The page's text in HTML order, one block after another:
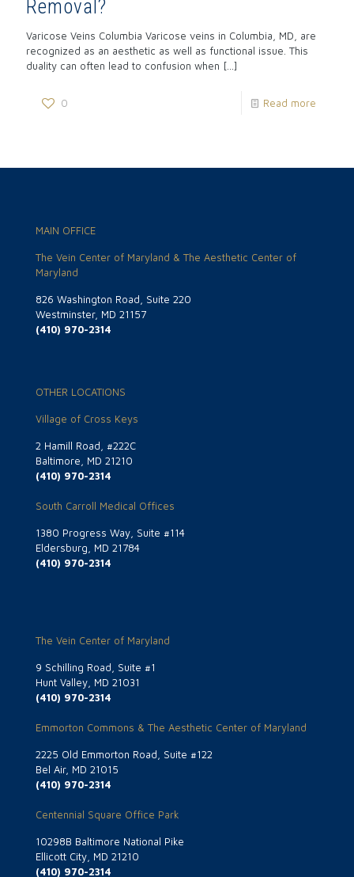
Removal?
Varicose Veins Columbia Varicose veins in Columbia, MD, are
recognized as an aesthetic as well as functional issue. This
duality can often lead to confusion when […]
0 Read more
MAIN OFFICE
The Vein Center of Maryland & The Aesthetic Center of
Maryland
826 Washington Road, Suite 220
Westminster, MD 21157
(410) 970-2314
OTHER LOCATIONS
Village of Cross Keys
2 Hamill Road, #222C
Baltimore, MD 21210
(410) 970-2314
South Carroll Medical Offices
1380 Progress Way, Suite #114
Eldersburg, MD 21784
(410) 970-2314
The Vein Center of Maryland
9 Schilling Road, Suite #1
Hunt Valley, MD 21031
(410) 970-2314
Emmorton Commons & The Aesthetic Center of Maryland
2225 Old Emmorton Road, Suite #122
Bel Air, MD 21015
(410) 970-2314
Centennial Square Office Park
10298B Baltimore National Pike
Ellicott City, MD 21210
(410) 970-2314